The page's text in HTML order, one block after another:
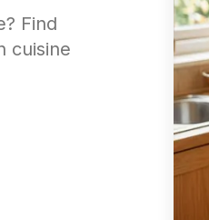
Find
cuisine